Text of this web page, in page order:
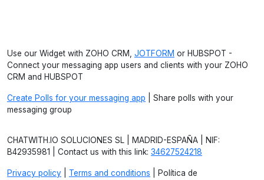
Use our Widget with ZOHO CRM, JOTFORM or HUBSPOT -
Connect your messaging app users and clients with your ZOHO
CRM and HUBSPOT
Create Polls for your messaging app | Share polls with your
messaging group
CHATWITH.IO SOLUCIONES SL | MADRID-ESPAÑA | NIF:
B42935981 | Contact us with this link: 34627524218
Privacy policy Terms and conditions | Política de